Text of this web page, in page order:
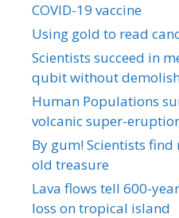
COVID-19 vaccine
Using gold to read
Scientists succeed in
qubit without
Human Populations
volcanic super-
By gum! Scientists
old treasure
Lava flows tell 600-
loss on tropical island